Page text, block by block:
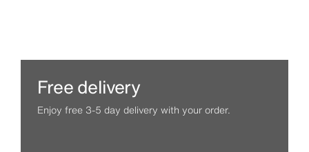
Free delivery
Enjoy free 3-5 day delivery with your order.